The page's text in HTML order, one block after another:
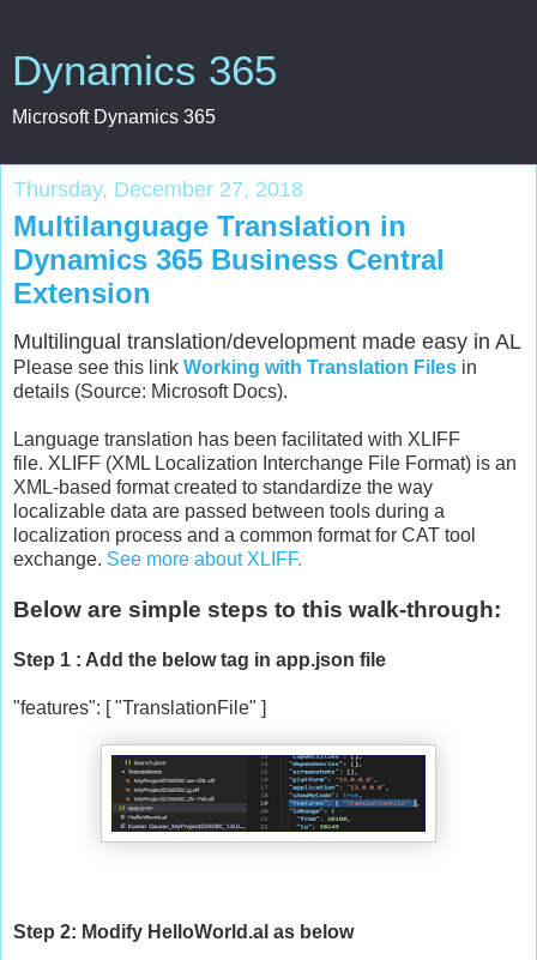
Dynamics 365
Microsoft Dynamics 365
Thursday, December 27, 2018
Multilanguage Translation in
Dynamics 365 Business Central
Extension
Multilingual translation/development made easy in AL
Please see this link Working with Translation Files in
details (Source: Microsoft Docs).
Language translation has been facilitated with XLIFF
file. XLIFF (XML Localization Interchange File Format) is an
XML-based format created to standardize the way
localizable data are passed between tools during a
localization process and a common format for CAT tool
exchange. See more about XLIFF.
Below are simple steps to this walk-through:
Step 1 : Add the below tag in app.json file
"features": [ "TranslationFile" ]
Step 2: Modify HelloWorld.al as below